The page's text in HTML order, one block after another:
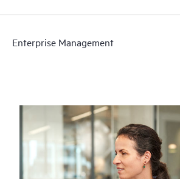
Enterprise Management